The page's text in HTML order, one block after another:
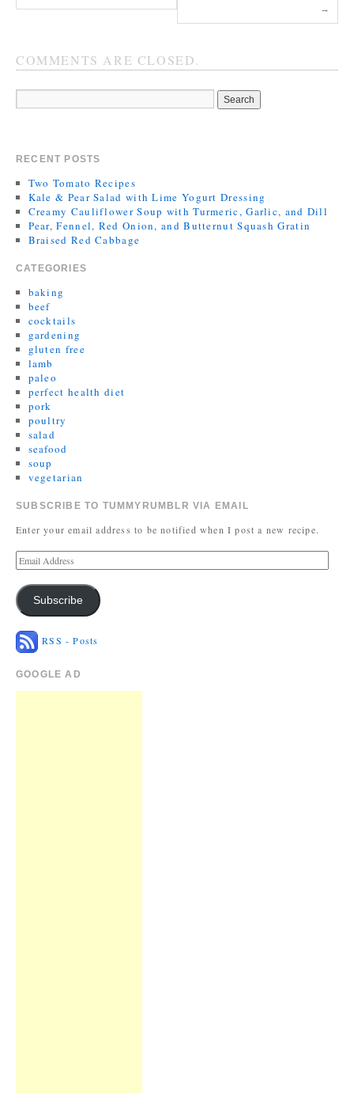
→
COMMENTS ARE CLOSED.
RECENT POSTS
Two Tomato Recipes
Kale & Pear Salad with Lime Yogurt Dressing
Creamy Cauliflower Soup with Turmeric, Garlic, and Dill
Pear, Fennel, Red Onion, and Butternut Squash Gratin
Braised Red Cabbage
CATEGORIES
baking
beef
cocktails
gardening
gluten free
lamb
paleo
perfect health diet
pork
poultry
salad
seafood
soup
vegetarian
SUBSCRIBE TO TUMMYRUMBLR VIA EMAIL
Enter your email address to be notified when I post a new recipe.
Subscribe
RSS - Posts
GOOGLE AD